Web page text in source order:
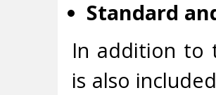
Standard
In addition to
is also